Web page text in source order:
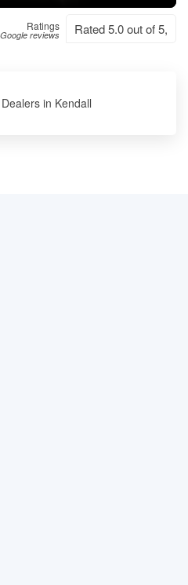
Ratings
reviews Rated 5.0 out of 5,
in Kendall